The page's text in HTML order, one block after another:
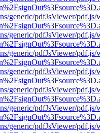
generic/pdfJsViewer/pdf.js/
generic/pdfJsViewer/pdf.js/
generic/pdfJsViewer/pdf.js/
generic/pdfJsViewer/pdf.js/
generic/pdfJsViewer/pdf.js/
generic/pdfJsViewer/pdf.js/
generic/pdfJsViewer/pdf.js/